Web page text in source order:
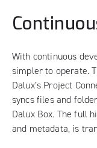
With continuous
simpler to operate.
Dalux’s Project
syncs files and
Dalux Box. The full
and metadata, is